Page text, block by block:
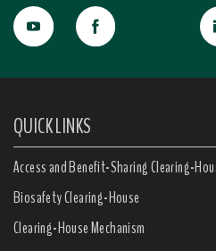
QUICK LINKS
Access and Benefit-Sharing Clearing-
Biosafety Clearing-House
Clearing-House Mechanism